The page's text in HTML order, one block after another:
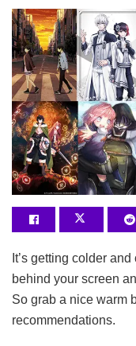
It’s getting colder
behind your screen
So grab a nice warm
recommendations.